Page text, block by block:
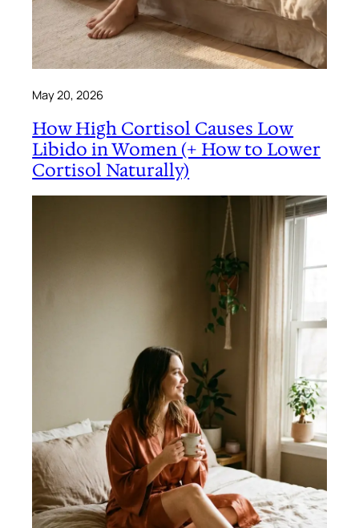
May 20, 2026
How High Cortisol Causes Low
Libido in Women (+ How to Lower
Cortisol Naturally)